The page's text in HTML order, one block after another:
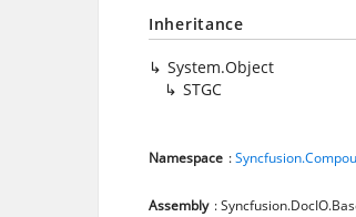
Inheritance
System.Object
STGC
Namespace :
Assembly :